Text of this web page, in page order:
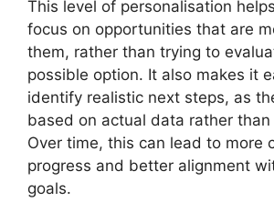
This level of personalisation
focus on opportunities that are
them, rather than trying to
possible option. It also makes it
identify realistic next steps, as
based on actual data rather
Over time, this can lead to more
progress and better alignment
goals.